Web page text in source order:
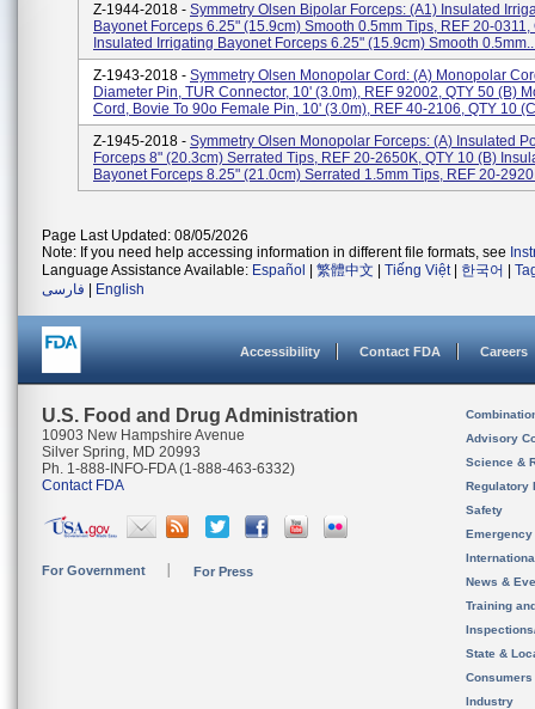
Z-1944-2018 - Symmetry Olsen Bipolar Forceps: (a1) Insulated
Bayonet Forceps 6.25" (15.9cm) Smooth 0.5mm Tips, REF 20-0311,
Insulated Irrigating Bayonet Forceps 6.25" (15.9cm) Smooth
Z-1943-2018 - Symmetry Olsen Monopolar Cord: (a) Monopolar
Diameter Pin, TUR Connector, 10' (3.0m), REF 92002, QTY 50 (b)
Cord, Bovie To 90o Female Pin, 10' (3.0m), REF 40-2106, QTY 10
Z-1945-2018 - Symmetry Olsen Monopolar Forceps: (a) Insulated
Forceps 8" (20.3cm) Serrated Tips, REF 20-2650K, QTY 10 (b)
Bayonet Forceps 8.25" (21.0cm) Serrated 1.5mm Tips, REF 20-
Page Last Updated: 08/05/2026
Note: If you need help accessing information in different file formats, see
Language Assistance Available: Español 繁體中文 Tiếng Việt| 한국어
فارسی
English
Accessibility Contact FDA Careers
U.S. Food and Drug Administration
10903 New Hampshire Avenue
Silver Spring, MD 20993
Ph. 1-888-INFO-FDA (1-888-463-6332)
Contact FDA
For Government For Press
Advisory
Science &
Regulatory
Safety
News &
Training
State &
Consumers
Industry